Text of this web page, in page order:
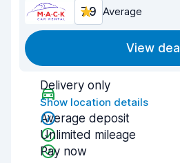
7.9 Average
View deal
Delivery only
Show location details
Average deposit
Unlimited mileage
Pay now